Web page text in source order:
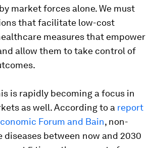
market forces alone. We must
that facilitate low-cost
measures that empower
allow them to take control of
is rapidly becoming a focus in
as well. According to a report
Forum and Bain, non-
diseases between now and 2030